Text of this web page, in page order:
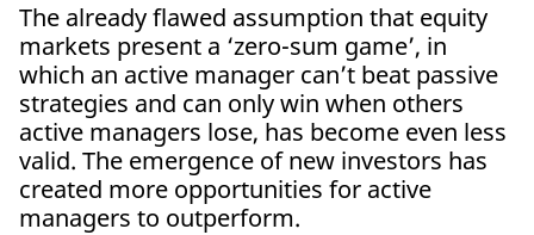
The already flawed assumption that equity
markets present a ‘zero-sum game’, in
which an active manager can’t beat passive
strategies and can only win when others
active managers lose, has become even less
valid. The emergence of new investors has
created more opportunities for active
managers to outperform.